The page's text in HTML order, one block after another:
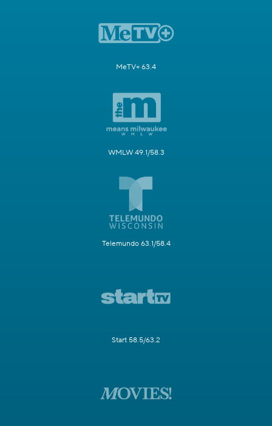
MeTV+ 63.4
WMLW 49.1/58.3
Telemundo 63.1/58.4
Start 58.5/63.2